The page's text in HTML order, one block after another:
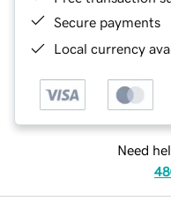
Secure payments
Local currency
Need